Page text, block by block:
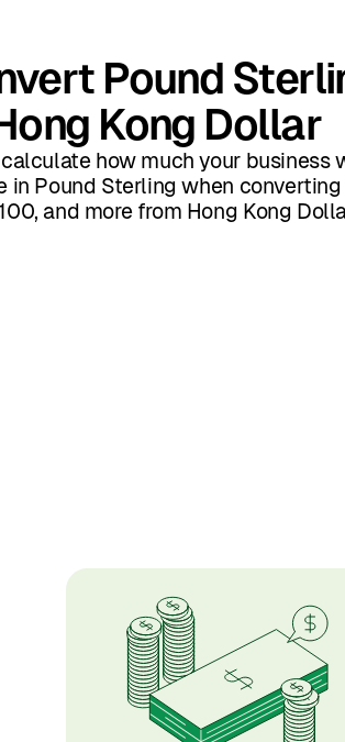
Pound
Kong Dollar
how much your business
in Pound Sterling when converting
and more from Hong Kong